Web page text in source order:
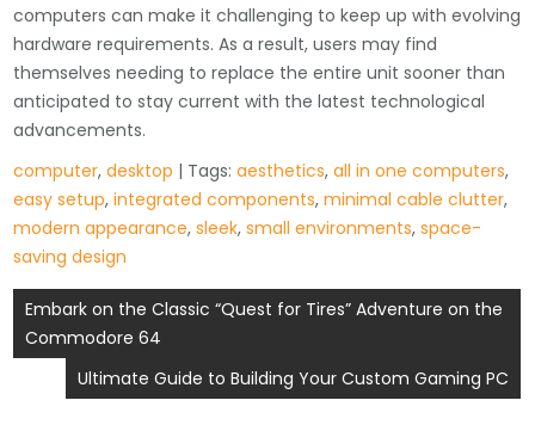
computers can make it challenging to keep up with evolving
hardware requirements. As a result, users may find
themselves needing to replace the entire unit sooner than
anticipated to stay current with the latest technological
advancements.
computer,desktop | Tags:aesthetics,all in one computers,
easy setup,integrated components,minimal cable clutter,
modern appearance,sleek,small environments,space-
saving design
Post
navigation
Embark on the Classic “Quest for Tires” Adventure on the
Commodore 64
Ultimate Guide to Building Your Custom Gaming PC